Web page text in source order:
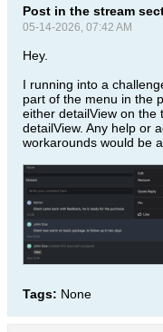
Post in the stream
05-14-2026, 07:42 AM
Hey.
I running into a
part of the menu in the
either detailView on the
detailView. Any help or
workarounds would be
Tags: None